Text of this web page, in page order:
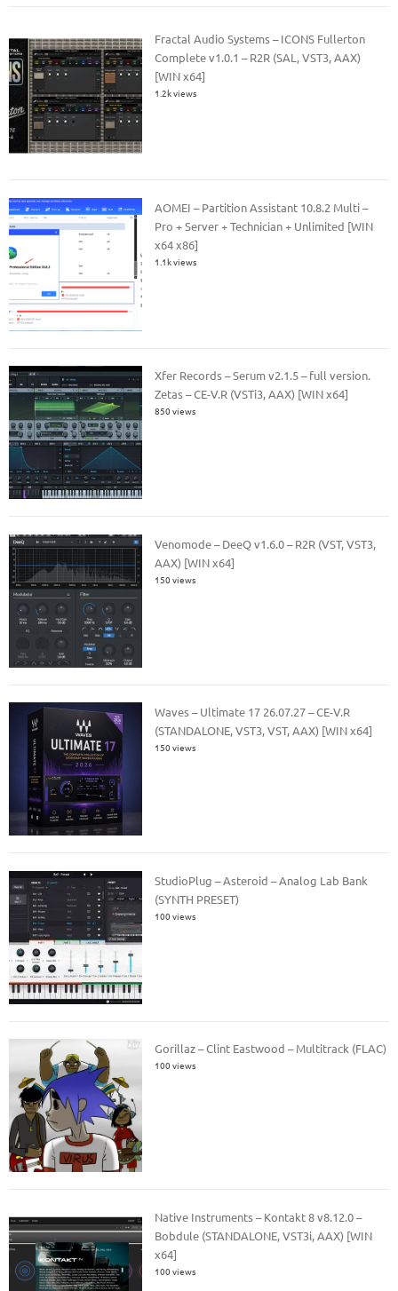
Fractal Audio Systems – ICONS Fullerton
Complete v1.0.1 – R2R (SAL, VST3, AAX)
[WIN x64]
1.2k views
AOMEI – Partition Assistant 10.8.2 Multi –
Pro + Server + Technician + Unlimited [WIN
x64 x86]
1.1k views
Xfer Records – Serum v2.1.5 – full version.
Zetas – CE-V.R (VSTi3, AAX) [WIN x64]
850 views
Venomode – DeeQ v1.6.0 – R2R (VST, VST3,
AAX) [WIN x64]
150 views
Waves – Ultimate 17 26.07.27 – CE-V.R
(STANDALONE, VST3, VST, AAX) [WIN x64]
150 views
StudioPlug – Asteroid – Analog Lab Bank
(SYNTH PRESET)
100 views
Gorillaz – Clint Eastwood – Multitrack (FLAC)
100 views
Native Instruments – Kontakt 8 v8.12.0 –
Bobdule (STANDALONE, VST3i, AAX) [WIN
x64]
100 views